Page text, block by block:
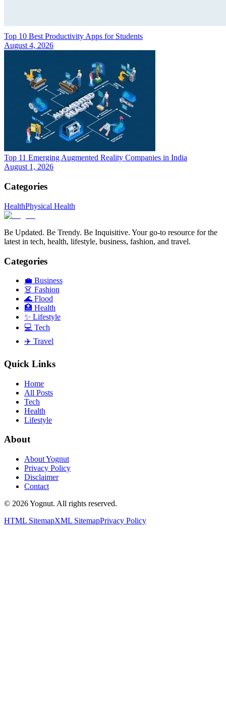
Top 10 Best Productivity Apps for Students
August 4, 2026
Top 11 Emerging Augmented Reality Companies in India
August 1, 2026
Categories
HealthPhysical Health
Be Updated. Be Trendy. Be Inquisitive. Your go-to resource for the
latest in tech, health, lifestyle, business, fashion, and travel.
Categories
💼 Business
👗 Fashion
🌊 Flood
🏥 Health
✨ Lifestyle
💻 Tech
✈️ Travel
Quick Links
Home
All Posts
Tech
Health
Lifestyle
About
About Yognut
Privacy Policy
Disclaimer
Contact
© 2026Yognut. All rights reserved.
HTML SitemapXML SitemapPrivacy Policy